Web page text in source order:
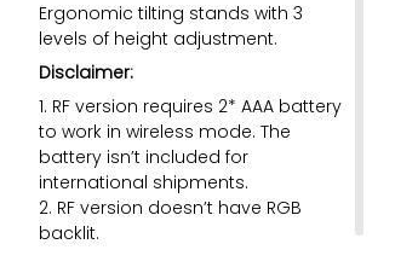
Ergonomic tilting stands with 3
levels of height adjustment.
Disclaimer:
1. RF version requires 2* AAA battery
to work in wireless mode. The
battery isn’t included for
international shipments.
2. RF version doesn’t have RGB
backlit.